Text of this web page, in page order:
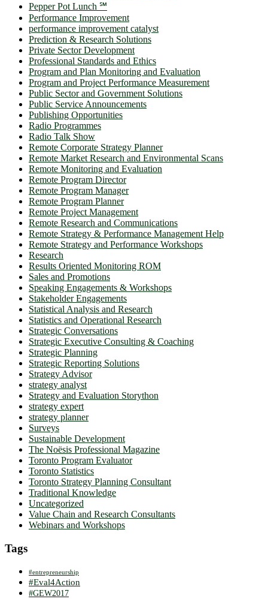
Pepper Pot Lunch ℠
Performance Improvement
performance improvement catalyst
Prediction & Research Solutions
Private Sector Development
Professional Standards and Ethics
Program and Plan Monitoring and Evaluation
Program and Project Performance Measurement
Public Sector and Government Solutions
Public Service Announcements
Publishing Opportunities
Radio Programmes
Radio Talk Show
Remote Corporate Strategy Planner
Remote Market Research and Environmental Scans
Remote Monitoring and Evaluation
Remote Program Director
Remote Program Manager
Remote Program Planner
Remote Project Management
Remote Research and Communications
Remote Strategy & Performance Management Help
Remote Strategy and Performance Workshops
Research
Results Oriented Monitoring ROM
Sales and Promotions
Speaking Engagements & Workshops
Stakeholder Engagements
Statistical Analysis and Research
Statistics and Operational Research
Strategic Conversations
Strategic Executive Consulting & Coaching
Strategic Planning
Strategic Reporting Solutions
Strategy Advisor
strategy analyst
Strategy and Evaluation Storython
strategy expert
strategy planner
Surveys
Sustainable Development
The Noësis Professional Magazine
Toronto Program Evaluator
Toronto Statistics
Toronto Strategy Planning Consultant
Traditional Knowledge
Uncategorized
Value Chain and Research Consultants
Webinars and Workshops
Tags
#entrepreneurship
#Eval4Action
#GEW2017